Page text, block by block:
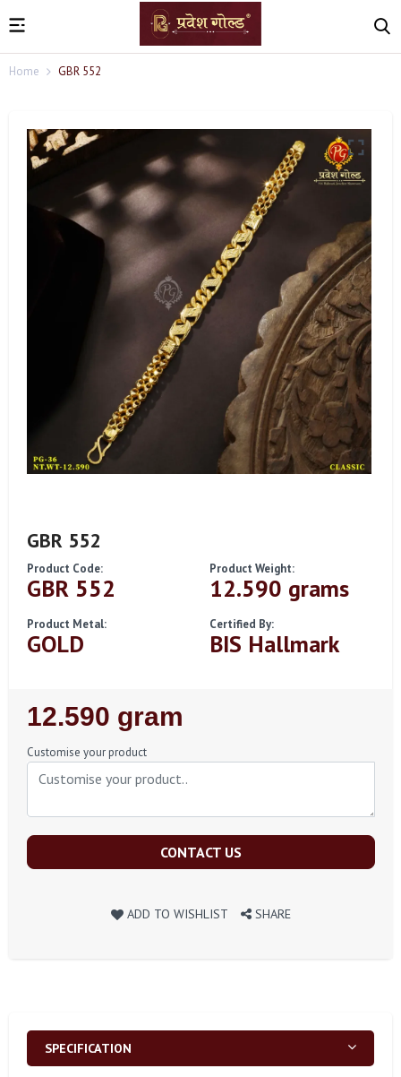
Home GBR 552
GBR 552
Product Code:
GBR 552
Product Weight:
12.590 grams
Product Metal:
GOLD
Certified By:
BIS Hallmark
Regular
Price
12.590 gram
Customise your product
CONTACT US
ADD TO WISHLIST SHARE
SPECIFICATION